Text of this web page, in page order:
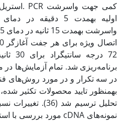
برنامه‌ریزی شد. تمام آزمایش‌ها در
در سه تکرار و در مورد روش‌های
به‫منظور تایید محصولات تکثیر
تحلیل ترسیم شد